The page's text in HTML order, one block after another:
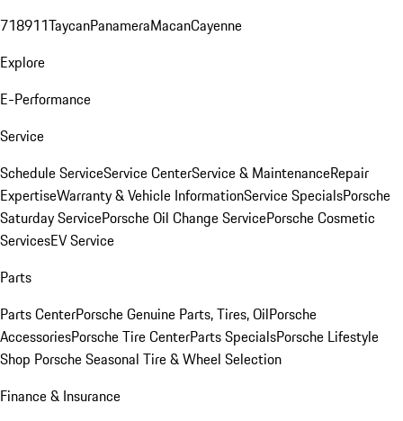
718911TaycanPanameraMacanCayenne
Explore
E-Performance
Service
Schedule ServiceService CenterService & MaintenanceRepair
ExpertiseWarranty & Vehicle InformationService SpecialsPorsche
Saturday ServicePorsche Oil Change ServicePorsche Cosmetic
ServicesEV Service
Parts
Parts CenterPorsche Genuine Parts, Tires, OilPorsche
AccessoriesPorsche Tire CenterParts SpecialsPorsche Lifestyle
Shop Porsche Seasonal Tire & Wheel Selection
Finance & Insurance